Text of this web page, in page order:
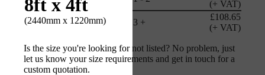
8ft x 4ft
(2440mm x 1220mm)
(+ VAT)
3 +
£108.65
(+ VAT)
Is the size you're looking for not listed? No problem, just
let us know your size requirements and get in touch for a
custom quotation.